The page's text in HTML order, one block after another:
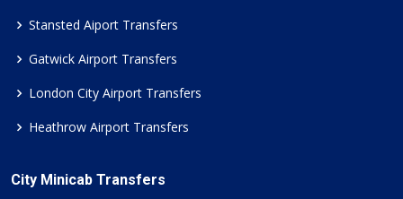
Stansted Aiport Transfers
Gatwick Airport Transfers
London City Airport Transfers
Heathrow Airport Transfers
City Minicab Transfers